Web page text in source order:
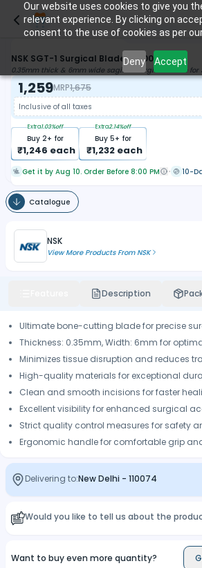
Our website uses cookies to give you
relevant experience. By clicking on
consent to the use of cookies as per
Deny Accept
NSK SGT-1 Surgical Blade (Y900075)
0.35mm thick & 6mm wide sagittal surgical blade for
1,259MRP1,675
Inclusive of all taxes
Buy 2+ for
₹1,246 each
Extra1.03%off
Buy 5+ for
₹1,232each
Extra2.14%off
Get it by Aug 10. Order Before 8:00 PM 10-
Catalogue
NSK
View More Products FromNSK
Description
Ultimate bone-cutting blade for precise
Thickness: 0.35mm, Width: 6mm for
Minimizes tissue disruption and reduces
High-quality materials for exceptional
Clean and smooth incisions for faster
Excellent visibility for enhanced surgical
Strict quality control measures for safety
Ergonomic handle for comfortable grip
Delivering to:New Delhi - 110074
Would you like to tell us about the
Want to buy even more quantity?